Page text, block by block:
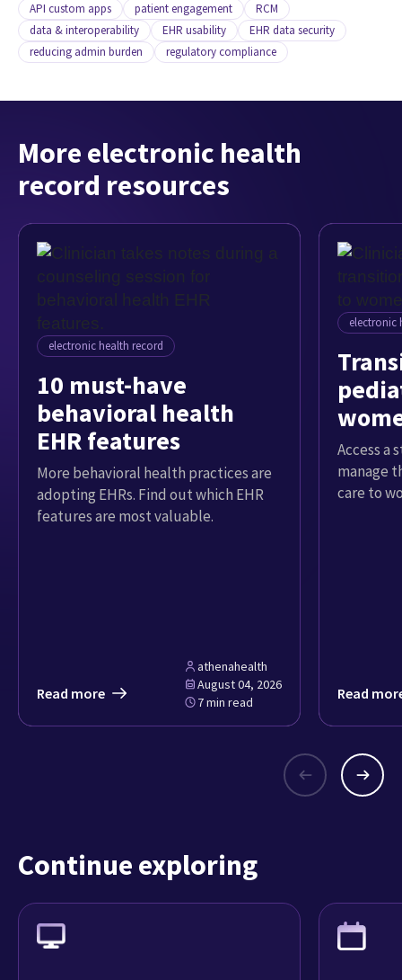
API custom apps
patient engagement
RCM
data & interoperability
EHR usability
EHR data security
reducing admin burden
regulatory compliance
More electronic health
record resources
athenahealth
August 04, 2026
7 min read
electronic health record
10 must-have
behavioral health
EHR features
More behavioral health practices are
adopting EHRs. Find out which EHR
features are most valuable.
Read more
electronic
Access a
manage
care to
Read
Continue exploring